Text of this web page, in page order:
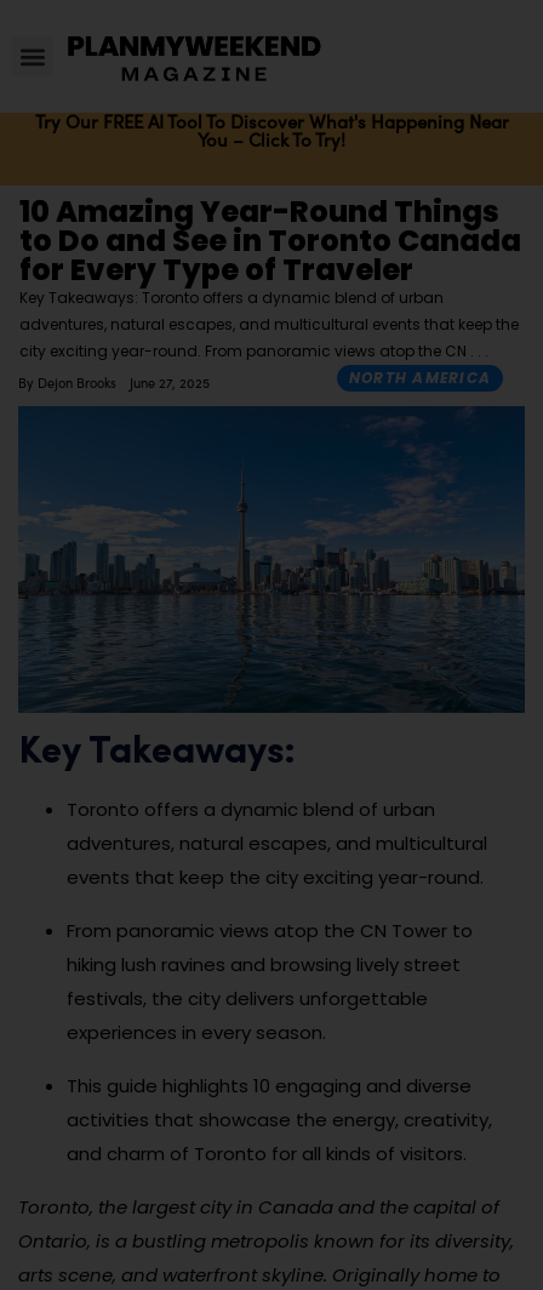
Try Our FREE AI Tool To Discover What's Happening Near
You – Click To Try!
10 Amazing Year-Round Things
to Do and See in Toronto Canada
for Every Type of Traveler
Key Takeaways: Toronto offers a dynamic blend of urban
adventures, natural escapes, and multicultural events that keep the
city exciting year-round. From panoramic views atop the CN
By Dejon Brooks June 27, 2025 NORTH AMERICA
Key Takeaways:
Toronto offers a dynamic blend of urban
adventures, natural escapes, and multicultural
events that keep the city exciting year-round.
From panoramic views atop the CN Tower to
hiking lush ravines and browsing lively street
festivals, the city delivers unforgettable
experiences in every season.
This guide highlights 10 engaging and diverse
activities that showcase the energy, creativity,
and charm of Toronto for all kinds of visitors.
Toronto, the largest city in Canada and the capital of
Ontario, is a bustling metropolis known for its diversity,
arts scene, and waterfront skyline. Originally home to